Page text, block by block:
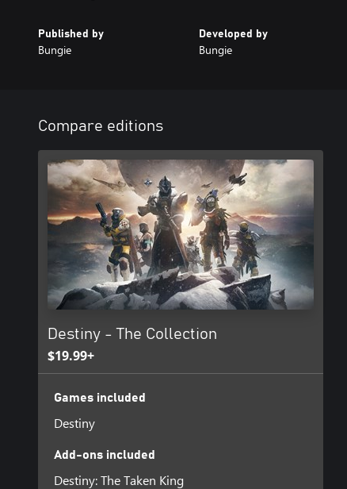
Published by
Bungie
Developed by
Bungie
Compare editions
Destiny - The Collection
$19.99+
Games included
Destiny
Add-ons included
Destiny: The Taken King